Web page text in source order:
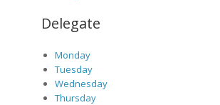
Delegate
Monday
Tuesday
Wednesday
Thursday